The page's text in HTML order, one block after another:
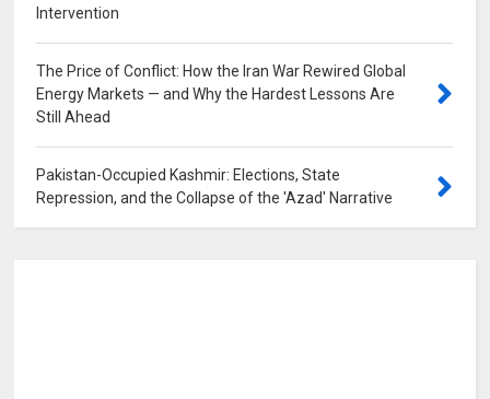
Intervention
The Price of Conflict: How the Iran War Rewired Global
Energy Markets — and Why the Hardest Lessons Are
Still Ahead
Pakistan-Occupied Kashmir: Elections, State
Repression, and the Collapse of the 'Azad' Narrative